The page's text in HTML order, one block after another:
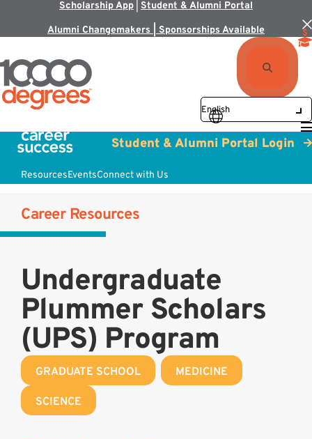
Scholarship App Student & Alumni Portal
Alumni Changemakers | Sponsorships Available
ResourcesEventsConnect with Us
Student & Alumni Portal Login
Career Resources
Undergraduate
Plummer Scholars
(UPS) Program
GRADUATE SCHOOL MEDICINE
SCIENCE